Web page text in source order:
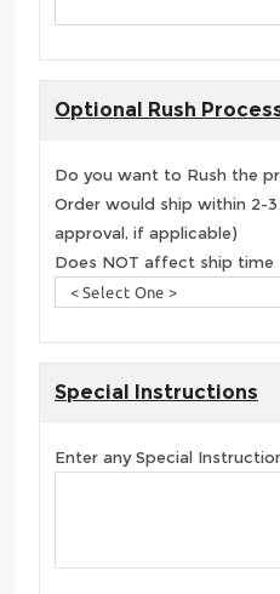
Optional Rush
Do you want to Rush the
Order would ship within 2-
approval, if applicable)
Does NOT affect ship time
Special Instructions
Enter any Special